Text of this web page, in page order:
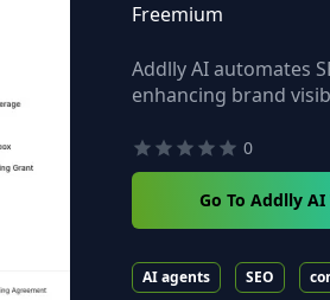
Freemium
Addlly AI automates
enhancing brand
0
Go To Addlly
AI agents SEO